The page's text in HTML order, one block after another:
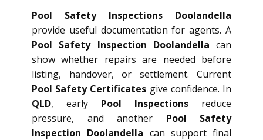
Pool Safety Inspections Doolandella
provide useful documentation for agents. A
Pool Safety Inspection Doolandella can
show whether repairs are needed before
listing, handover, or settlement. Current
Pool Safety Certificates give confidence. In
QLD, early Pool Inspections reduce
pressure, and another Pool Safety
Inspection Doolandella can support final